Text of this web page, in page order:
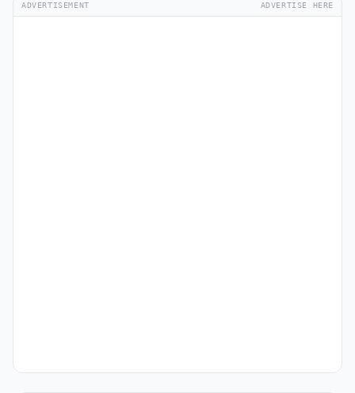
ADVERTISEMENT ADVERTISE HERE